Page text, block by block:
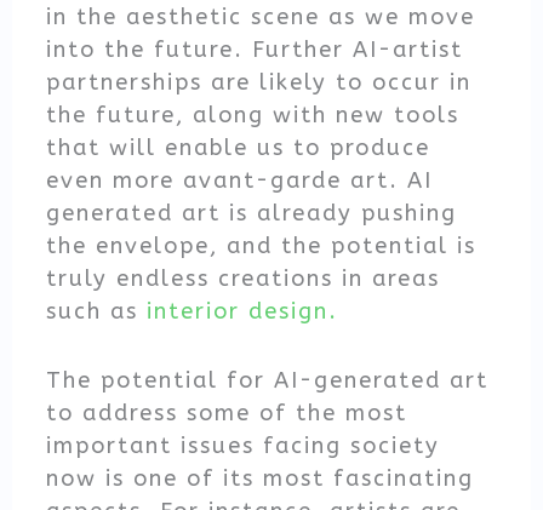
in the aesthetic scene as we move
into the future. Further AI-artist
partnerships are likely to occur in
the future, along with new tools
that will enable us to produce
even more avant-garde art. AI
generated art is already pushing
the envelope, and the potential is
truly endless creations in areas
such as interior design.
The potential for AI-generated art
to address some of the most
important issues facing society
now is one of its most fascinating